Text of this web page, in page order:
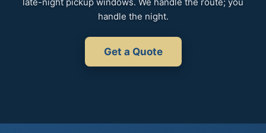
handle the night.
Get a Quote